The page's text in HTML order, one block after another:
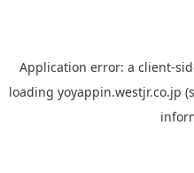
Application error: a client-
loading yoyappin.westjr.co.jp